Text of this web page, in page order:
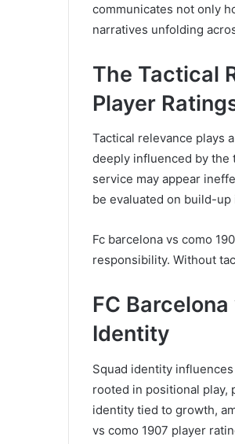
communicates not only
narratives unfolding
The Tactical
Player
Tactical relevance plays
deeply influenced by the
service may appear
be evaluated on build-
Fc barcelona vs como
responsibility. Without
FC
Identity
Squad identity
rooted in positional play,
identity tied to growth,
vs como 1907 player